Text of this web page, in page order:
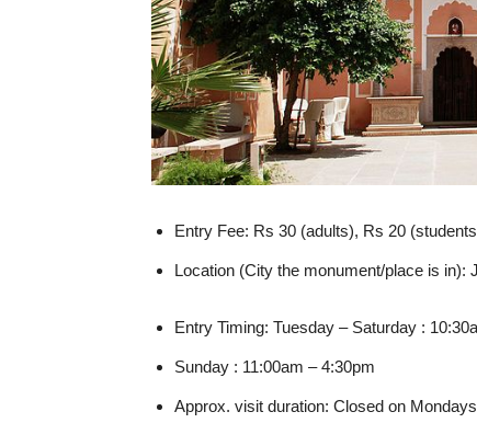
Entry Fee: Rs 30 (adults), Rs 20
Location (City the monument/place is in):
Entry Timing: Tuesday – Saturday :
Sunday : 11:00am – 4:30pm
Approx. visit duration: Closed on